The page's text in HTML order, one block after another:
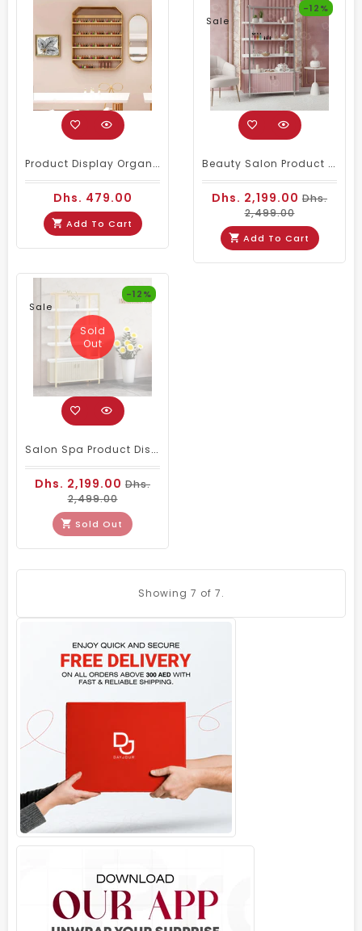
Product Display Organizer Wall Shelf Large
Dhs. 479.00
Add To Cart
Sale
-12%
Beauty Salon Product Display Stand Pink
Dhs. 2,199.00 Dhs.
2,499.00
Add To Cart
Sale
-12%
Sold
Out
Salon Spa Product Display Stand Shelf Cream Color
Dhs. 2,199.00 Dhs.
2,499.00
Sold Out
Showing 7 of 7.